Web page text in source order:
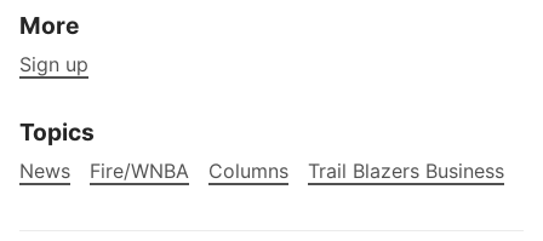
More
Sign up
Topics
News Fire/WNBA Columns Trail Blazers Business